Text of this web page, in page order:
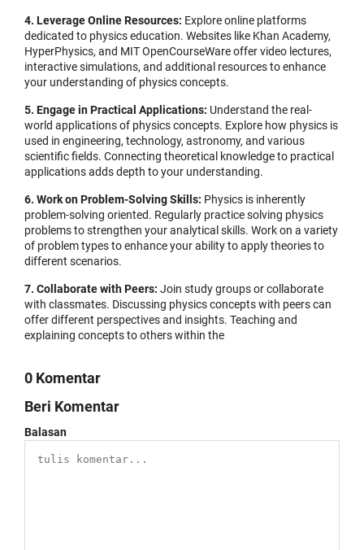
4. Leverage Online Resources: Explore online platforms
dedicated to physics education. Websites like Khan Academy,
HyperPhysics, and MIT OpenCourseWare offer video lectures,
interactive simulations, and additional resources to enhance
your understanding of physics concepts.
5. Engage in Practical Applications: Understand the real-
world applications of physics concepts. Explore how physics is
used in engineering, technology, astronomy, and various
scientific fields. Connecting theoretical knowledge to practical
applications adds depth to your understanding.
6. Work on Problem-Solving Skills: Physics is inherently
problem-solving oriented. Regularly practice solving physics
problems to strengthen your analytical skills. Work on a variety
of problem types to enhance your ability to apply theories to
different scenarios.
7. Collaborate with Peers: Join study groups or collaborate
with classmates. Discussing physics concepts with peers can
offer different perspectives and insights. Teaching and
explaining concepts to others within the
0 Komentar
Beri Komentar
Balasan